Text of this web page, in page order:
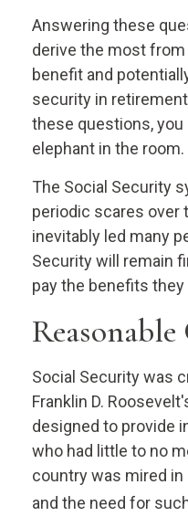
Answering these
derive the most
benefit and
security in
these questions,
elephant in the room.
The Social Security
periodic scares over
inevitably led many
Security will remain
pay the benefits they
Social Security was
Franklin D.
designed to provide
who had little to no
country was mired
and the need for